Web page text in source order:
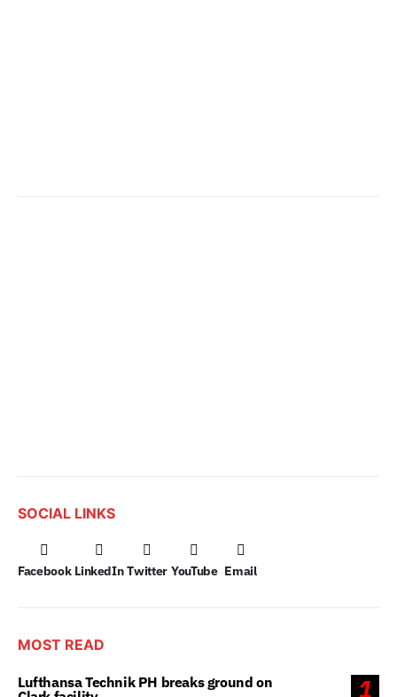
SOCIAL LINKS
Facebook LinkedIn Twitter YouTube Email
MOST READ
1
Lufthansa Technik PH breaks ground on